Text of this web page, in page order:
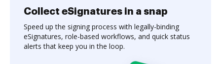
Collect eSignatures in a snap
Speed up the signing process with legally-binding
eSignatures, role-based workflows, and quick status
alerts that keep you in the loop.